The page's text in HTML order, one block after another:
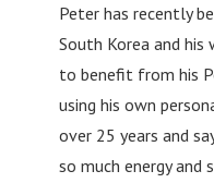
Peter has recently
South Korea and
to benefit from his
using his own
over 25 years and
so much energy and